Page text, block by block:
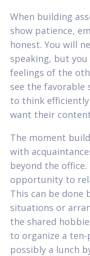
When building
show patience,
honest. You will
speaking, but
feelings of the
see the
to think
want their
The moment
with
beyond the
opportunity to
This can be done
situations or
the shared
to organize a
possibly a lunch